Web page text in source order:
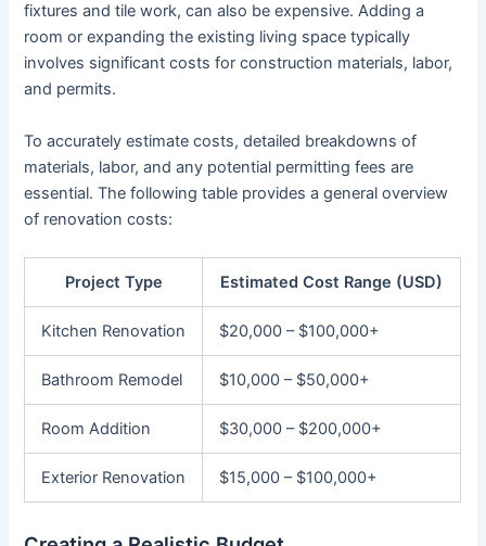
fixtures and tile work, can also be expensive. Adding a
room or expanding the existing living space typically
involves significant costs for construction materials, labor,
and permits.
To accurately estimate costs, detailed breakdowns of
materials, labor, and any potential permitting fees are
essential. The following table provides a general overview
of renovation costs:
Project Type Estimated Cost Range (USD)
Kitchen Renovation $20,000 – $100,000+
Bathroom Remodel $10,000 – $50,000+
Room Addition $30,000 – $200,000+
Exterior Renovation $15,000 – $100,000+